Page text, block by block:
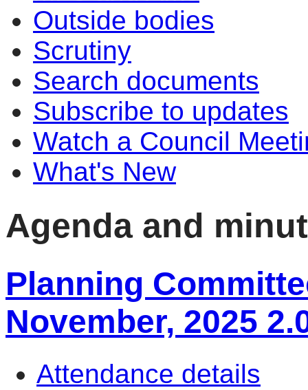
Outside bodies
Scrutiny
Search documents
Subscribe to updates
Watch a Council
What's New
Agenda and
Planning
November, 2025
Attendance details